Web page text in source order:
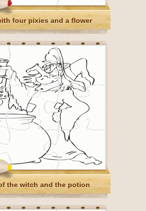
four pixies and a flower
the witch and the potion